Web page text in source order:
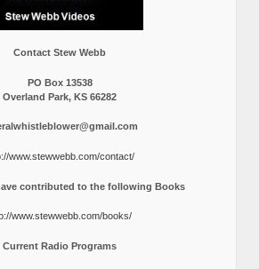
Contact Stew Webb
PO Box 13538
Overland Park, KS 66282
www.stewwebb.com/contact/
contributed to the following Books
www.stewwebb.com/books/
Current Radio Programs